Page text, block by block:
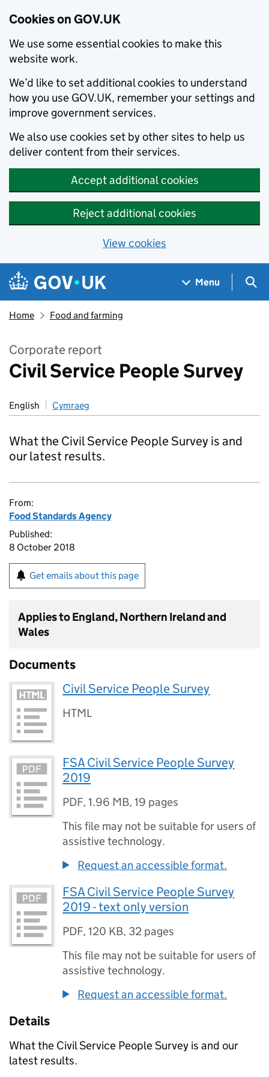
Cookies on GOV.UK
We use some essential cookies to make this
website work.
We’d like to set additional cookies to understand
how you use GOV.UK, remember your settings and
improve government services.
We also use cookies set by other sites to help us
deliver content from their services.
Accept additional cookies
Reject additional cookies
View cookies
Skip to main content
Navigation menu
Menu
Home Food and farming
Corporate report
Civil Service People Survey
English Cymraeg
What the Civil Service People Survey is and
our latest results.
From:
Food Standards Agency
Published:
8 October 2018
Get emails about this page
Applies to England, Northern Ireland and
Wales
Documents
Civil Service People Survey
HTML
FSA Civil Service People Survey
2019
PDF,1.96 MB,19 pages
This file may not be suitable for users of
assistive technology.
Request an accessible format.
FSA Civil Service People Survey
2019 - text only version
PDF,120 KB, 32 pages
This file may not be suitable for users of
assistive technology.
Request an accessible format.
Details
What the Civil Service People Survey is and our
latest results.